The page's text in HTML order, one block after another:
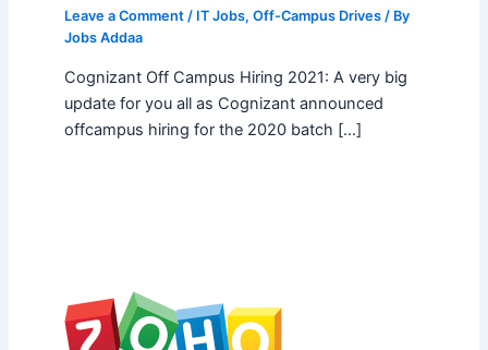
Leave a Comment / IT Jobs, Off-Campus Drives/ By
Jobs Addaa
Cognizant Off Campus Hiring 2021: A very big
update for you all as Cognizant announced
offcampus hiring for the 2020 batch […]